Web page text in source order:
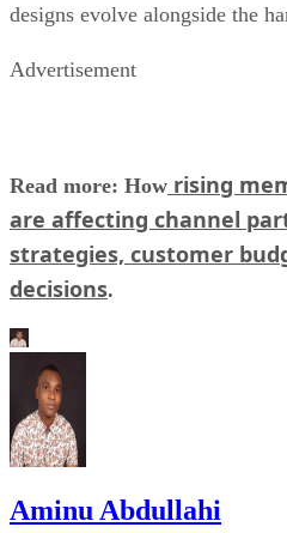
designs evolve alongside the
Advertisement
Read more: How rising
are affecting channel
strategies, customer
decisions.
Aminu Abdullahi